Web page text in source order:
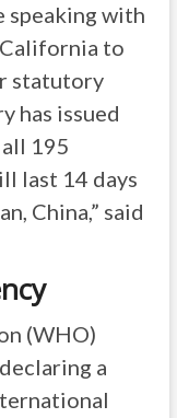
speaking with
to
statutory
has issued
195
last 14 days
China,” said
(WHO)
a